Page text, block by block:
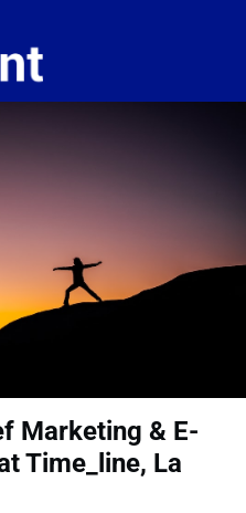
Marketing & E-
Time_line, La